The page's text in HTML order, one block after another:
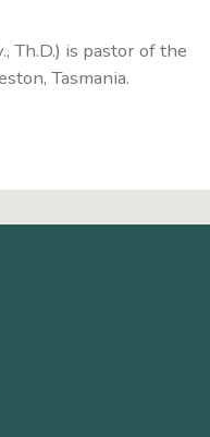
Th.D.) is pastor of the
Tasmania.